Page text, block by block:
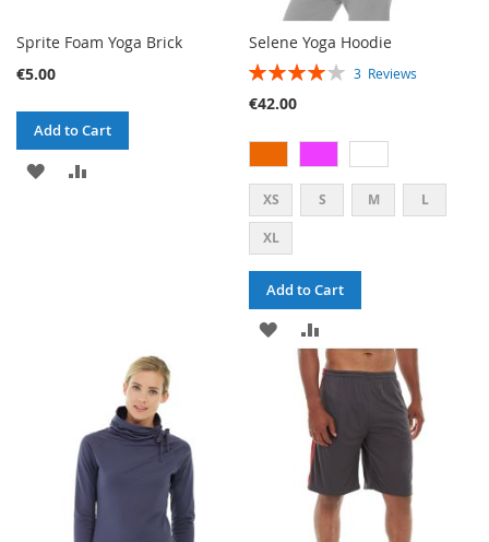
Sprite Foam Yoga Brick
€5.00
Add to Cart
ADD
Selene Yoga Hoodie
RATING: 3 Reviews
€42.00
XS S M L
XL
Add to Cart
ADD
TO
WISH
LIST
TO
COMPARE